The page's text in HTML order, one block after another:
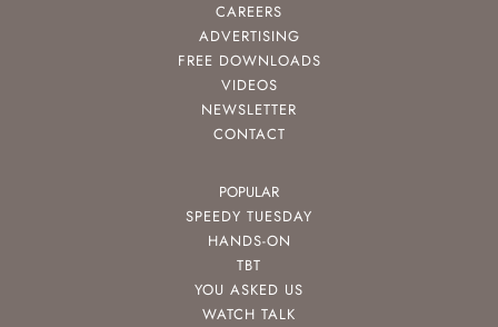
CAREERS
ADVERTISING
FREE DOWNLOADS
VIDEOS
NEWSLETTER
CONTACT
POPULAR
SPEEDY TUESDAY
HANDS-ON
TBT
YOU ASKED US
WATCH TALK